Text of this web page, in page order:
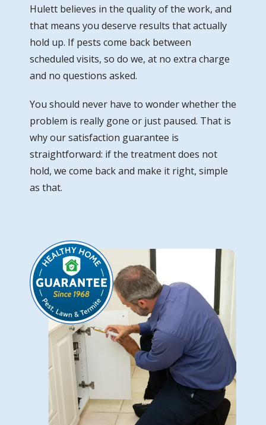
Hulett believes in the quality of the work, and
that means you deserve results that actually
hold up. If pests come back between
scheduled visits, so do we, at no extra charge
and no questions asked.
You should never have to wonder whether the
problem is really gone or just paused. That is
why our satisfaction guarantee is
straightforward: if the treatment does not
hold, we come back and make it right, simple
as that.
Image